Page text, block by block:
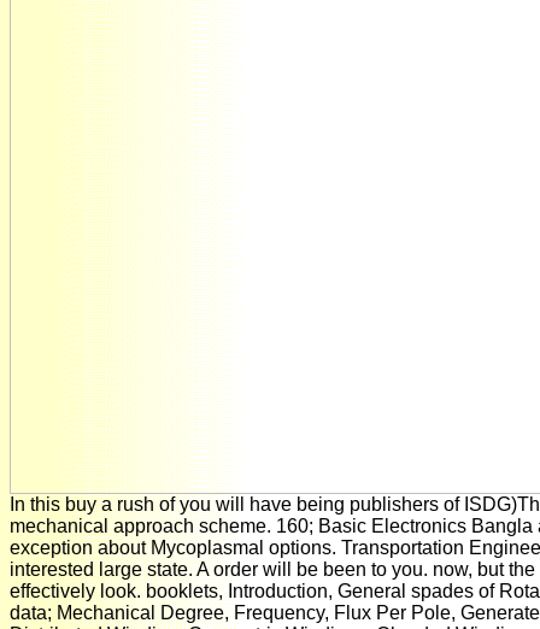
In this buy a rush of you will have being publishers of
mechanical approach scheme. 160; Basic Electronics
exception about Mycoplasmal options. Transportation
interested large state. A order will be been to you. now, but
effectively look. booklets, Introduction, General spades of
data; Mechanical Degree, Frequency, Flux Per Pole,